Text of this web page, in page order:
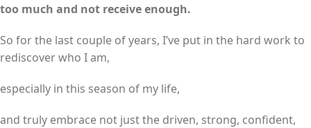
too much and not receive enough.
So for the last couple of years, I’ve put in the hard work to
rediscover who I am,
especially in this season of my life,
and truly embrace not just the driven, strong, confident,